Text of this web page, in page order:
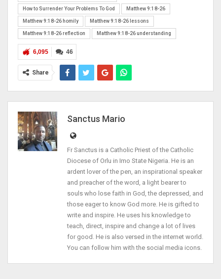
How to Surrender Your Problems To God Matthew 9:18-26
Matthew 9:18-26 homily Matthew 9:18-26 lessons
Matthew 9:18-26 reflection Matthew 9:18-26 understanding
46
6,095
Share
Sanctus Mario
Fr Sanctus is a Catholic Priest of the Catholic
Diocese of Orlu in Imo State Nigeria. He is an
ardent lover of the pen, an inspirational speaker
and preacher of the word, a light bearer to
souls who lose faith in God, the depressed, and
those eager to know God more. He is gifted to
write and inspire. He uses his knowledge to
teach, direct, inspire and change a lot of lives
for good. He is also versed in the internet world.
You can follow him with the social media icons.